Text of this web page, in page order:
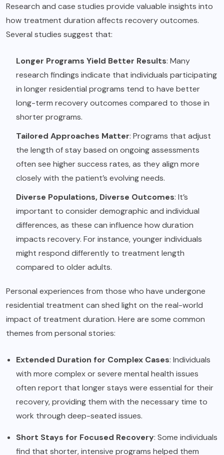
Research and case studies provide valuable insights into
how treatment duration affects recovery outcomes.
Several studies suggest that:
Longer Programs Yield Better Results: Many
research findings indicate that individuals participating
in longer residential programs tend to have better
long-term recovery outcomes compared to those in
shorter programs.
Tailored Approaches Matter: Programs that adjust
the length of stay based on ongoing assessments
often see higher success rates, as they align more
closely with the patient’s evolving needs.
Diverse Populations, Diverse Outcomes: It’s
important to consider demographic and individual
differences, as these can influence how duration
impacts recovery. For instance, younger individuals
might respond differently to treatment length
compared to older adults.
Personal experiences from those who have undergone
residential treatment can shed light on the real-world
impact of treatment duration. Here are some common
themes from personal stories:
Extended Duration for Complex Cases: Individuals
with more complex or severe mental health issues
often report that longer stays were essential for their
recovery, providing them with the necessary time to
work through deep-seated issues.
Short Stays for Focused Recovery: Some individuals
find that shorter, intensive programs helped them